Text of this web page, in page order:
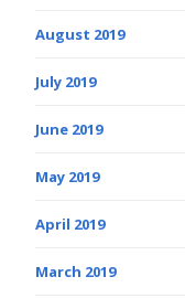
August 2019
July 2019
June 2019
May 2019
April 2019
March 2019